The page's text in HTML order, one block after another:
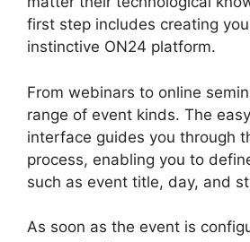
first step includes creating
instinctive ON24 platform.
From webinars to online
range of event kinds. The
interface guides you through
process, enabling you to
such as event title, day, and
As soon as the event is